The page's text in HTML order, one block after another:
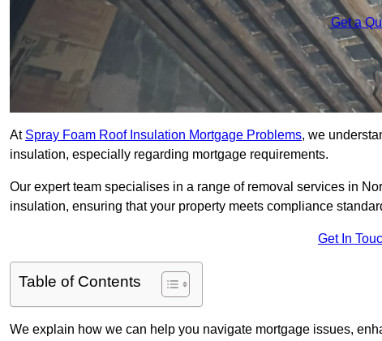
Get a
At Spray Foam Roof Insulation Mortgage Problems, we
insulation, especially regarding mortgage requirements.
Our expert team specialises in a range of removal services in
insulation, ensuring that your property meets compliance
Get In
Table of Contents
We explain how we can help you navigate mortgage issues,